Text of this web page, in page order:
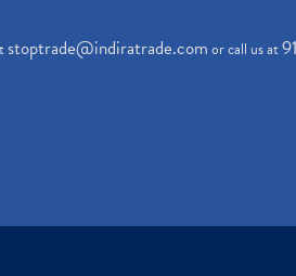
stoptrade@indiratrade.comor call us at